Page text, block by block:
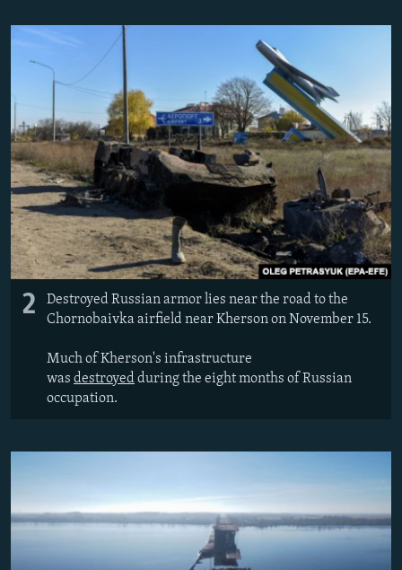
2
Destroyed Russian armor lies near the road to the
Chornobaivka airfield near Kherson on November 15.
Much of Kherson's infrastructure
was destroyedduring the eight months of Russian
occupation.